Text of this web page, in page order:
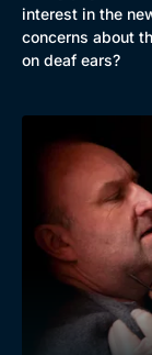
interest in the
concerns about
on deaf ears?